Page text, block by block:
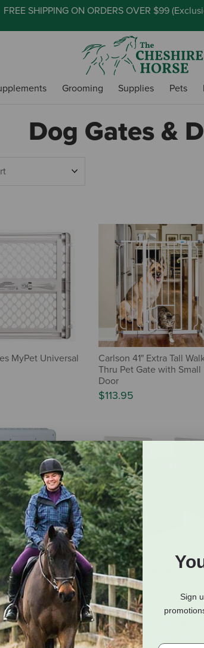
FREE SHIPPING ON ORDERS OVER $99 (
Grooming Supplies Pets
Dog Gates &
MyPet Universal
Carlson 41" Extra Tall
Thru Pet Gate with Small
Door
$113.95
SmartDoor
$174.95
(2 Reviews)
PetSafe Plastic Pet Door
$31.95-$79.95
Whether you are trying to keep them inside a
selection of high-quality dog barriers that
Sign